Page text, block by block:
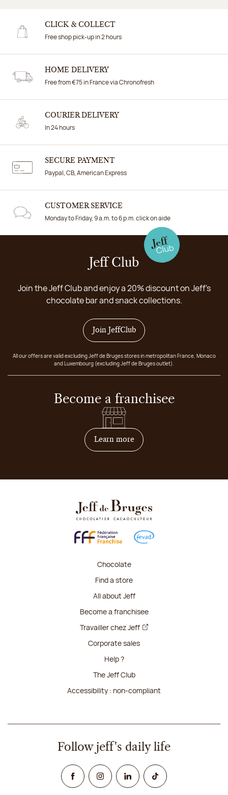
CLICK & COLLECT
Free shop pick-up in 2 hours
HOME DELIVERY
Free from €75 in France via Chronofresh
COURIER DELIVERY
In 24 hours
SECURE PAYMENT
Paypal, CB, American Express
CUSTOMER SERVICE
Monday to Friday, 9 a.m. to 6 p.m. click on aide
Jeff Club
Join the Jeff Club and enjoy a 20% discount on Jeff's
chocolate bar and snack collections.
Join JeffClub
All our offers are valid excluding Jeff de Bruges stores in metropolitan France, Monaco
and Luxembourg (excluding Jeff de Bruges outlet).
Become a franchisee
Learn moreon how to become
Chocolate
Find a store
All about Jeff
Become a franchisee
Travailler chez Jeff
Corporate sales
Help ?
The Jeff Club
Accessibility : non-compliant
Follow jeff's daily life
FacebookInstagramLinked InTikTok